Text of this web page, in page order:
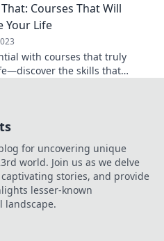
Courses That Will
Your Life
with courses that truly
the skills that
for uncovering unique
world. Join us as we delve
stories, and provide
lesser-known
landscape.